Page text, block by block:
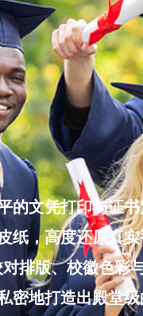
的文凭打印与证
纸，高度还原真
排版、校徽色彩
密地打造出殿堂